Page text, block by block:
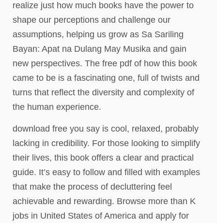
realize just how much books have the power to
shape our perceptions and challenge our
assumptions, helping us grow as Sa Sariling
Bayan: Apat na Dulang May Musika and gain
new perspectives. The free pdf of how this book
came to be is a fascinating one, full of twists and
turns that reflect the diversity and complexity of
the human experience.
download free you say is cool, relaxed, probably
lacking in credibility. For those looking to simplify
their lives, this book offers a clear and practical
guide. It’s easy to follow and filled with examples
that make the process of decluttering feel
achievable and rewarding. Browse more than K
jobs in United States of America and apply for